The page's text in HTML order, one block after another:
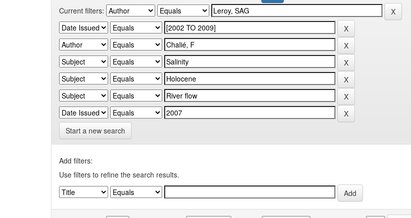
Current filters:
Start a new search
Add filters:
Use filters to refine the search results.